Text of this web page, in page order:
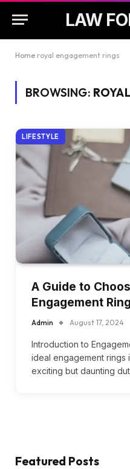
LAW
Home royal engagement rings
BROWSING:
LIFESTYLE
A Guide to
Engagement Ring
Admin August 17, 2024
Introduction to
ideal engagement rings
exciting but daunting
Featured Posts